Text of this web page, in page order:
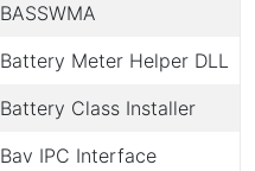
BASSWMA
Battery Meter Helper DLL
Battery Class Installer
Bav IPC Interface